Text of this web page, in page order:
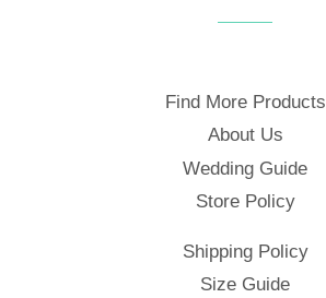
Find More Products
About Us
Wedding Guide
Store Policy
Shipping Policy
Size Guide